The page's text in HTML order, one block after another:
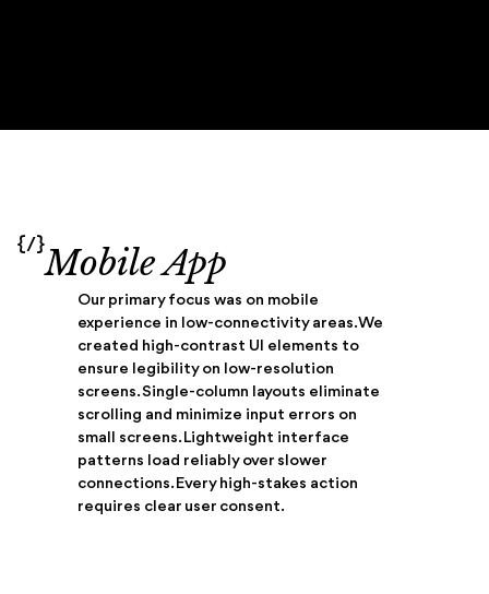
{/}Mobile App
Our primary focus was on mobile
experience in low-connectivity areas. We
created high-contrast UI elements to
ensure legibility on low-resolution
screens. Single-column layouts eliminate
scrolling and minimize input errors on
small screens. Lightweight interface
patterns load reliably over slower
connections. Every high-stakes action
requires clear user consent.